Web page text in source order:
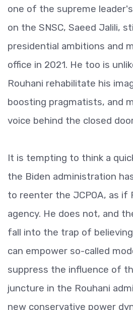
one of the supreme
on the SNSC, Saeed Jalili,
presidential ambitions and
office in 2021. He too is
Rouhani rehabilitate his
boosting pragmatists, and
voice behind the closed
It is tempting to think a
the Biden administration
to reenter the JCPOA, as if
agency. He does not, and
fall into the trap of
can empower so-called
suppress the influence of
juncture in the Rouhani
new conservative power